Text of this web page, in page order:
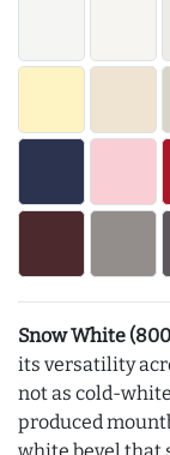
Snow White
its versatility
not as cold-
produced